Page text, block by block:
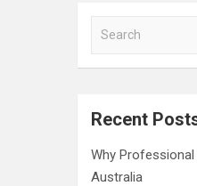
a
c
Recent
Why
Australia